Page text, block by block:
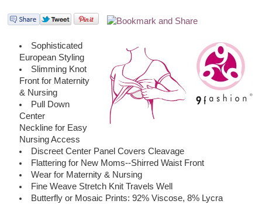
Sophisticated
European Styling
Slimming Knot
Front for Maternity
& Nursing
Pull Down
Center
Neckline for Easy
Nursing Access
Discreet Center Panel Covers Cleavage
Flattering for New Moms--Shirred Waist Front
Wear for Maternity & Nursing
Fine Weave Stretch Knit Travels Well
Butterfly or Mosaic Prints: 92% Viscose, 8% Lycra